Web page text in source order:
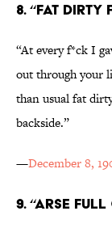
8. “FAT DIRTY
“At every f*ck I
out through your
than usual fat
backside.”
—December 8,
9. “ARSE FULL